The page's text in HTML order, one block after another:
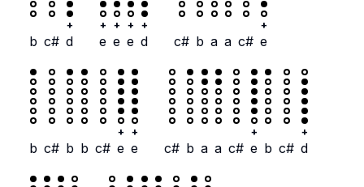
b c#
+
d
+
e
+
e
+
e
+
d c# b a a c#
+
e
b c# b b c#
+
e
+
e c# b a a c#
+
e b c#
+
d